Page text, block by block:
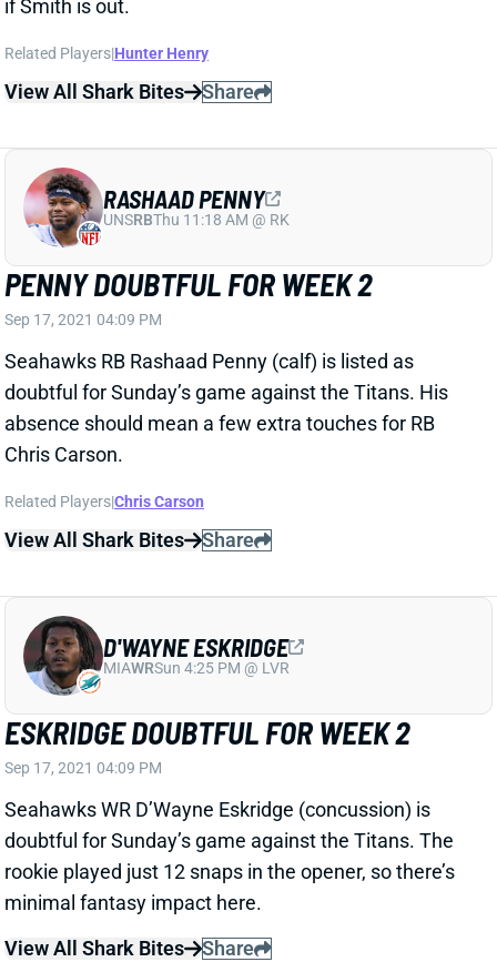
Seahawks RB Rashaad Penny (calf) is listed as
doubtful for Sunday’s game against the Titans. His
absence should mean a few extra touches for RB
Related Players
View All Shark Bites Share
ESKRIDGE DOUBTFUL FOR WEEK 2
Sep 17, 2021 04:09 PM
Seahawks WR D’Wayne Eskridge (concussion) is
doubtful for Sunday’s game against the Titans. The
rookie played just 12 snaps in the opener, so there’s
minimal fantasy impact here.
View All Shark Bites
Share
D'WAYNE ESKRIDGE
MIAWRSun 4:25 PM @ LVR
SCHWARTZ QUESTIONABLE FOR WEEK
2
Sep 17, 2021 04:09 PM
Browns WR Anthony Schwartz (knee) is listed as
questionable for Sunday's game against the Texans
ANTHONY SCHWARTZ
MIA WRSun 4:25 PM @ LVR